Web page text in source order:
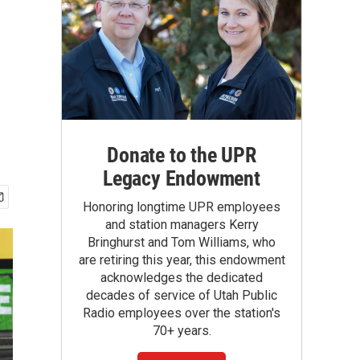
Donate to the UPR
Legacy Endowment
Honoring longtime UPR employees
and station managers Kerry
Bringhurst and Tom Williams, who
are retiring this year, this endowment
acknowledges the dedicated
decades of service of Utah Public
Radio employees over the station's
70+ years.